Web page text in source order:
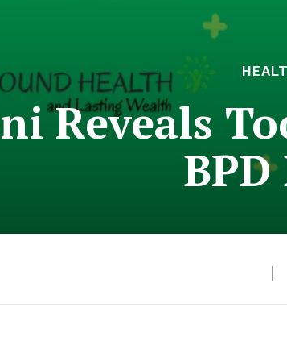
Reveals